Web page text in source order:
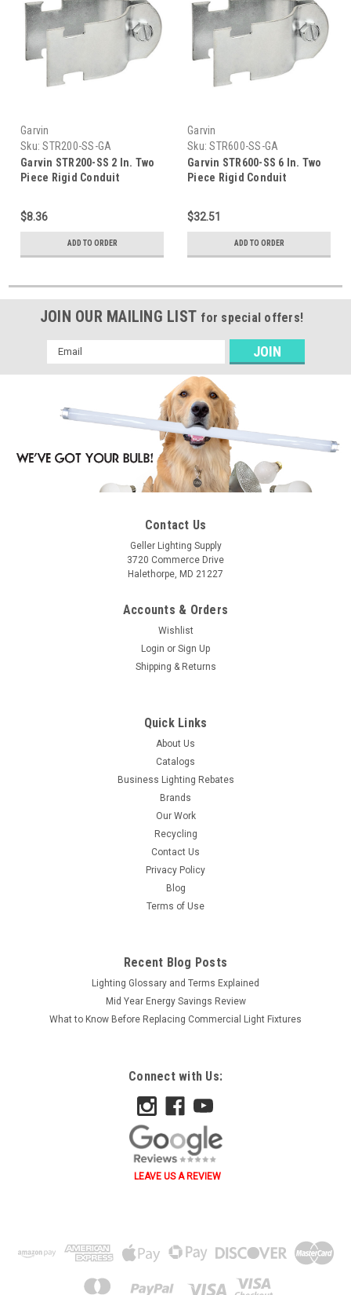
Garvin
Sku: STR200-SS-GA
Garvin STR200-SS 2 In. Two
Piece Rigid Conduit
$8.36
ADD TO ORDER
Garvin
Sku: STR600-SS-GA
Garvin STR600-SS 6 In. Two
Piece Rigid Conduit
$32.51
ADD TO ORDER
JOIN OUR MAILING LIST for special offers!
Email
Address
Contact Us
Geller Lighting Supply
3720 Commerce Drive
Halethorpe, MD 21227
Accounts & Orders
Wishlist
Login or Sign Up
Shipping & Returns
Quick Links
About Us
Catalogs
Business Lighting Rebates
Brands
Our Work
Recycling
Contact Us
Privacy Policy
Blog
Terms of Use
Recent Blog Posts
Lighting Glossary and Terms Explained
Mid Year Energy Savings Review
What to Know Before Replacing Commercial Light Fixtures
Connect with Us:
LEAVE US A REVIEW